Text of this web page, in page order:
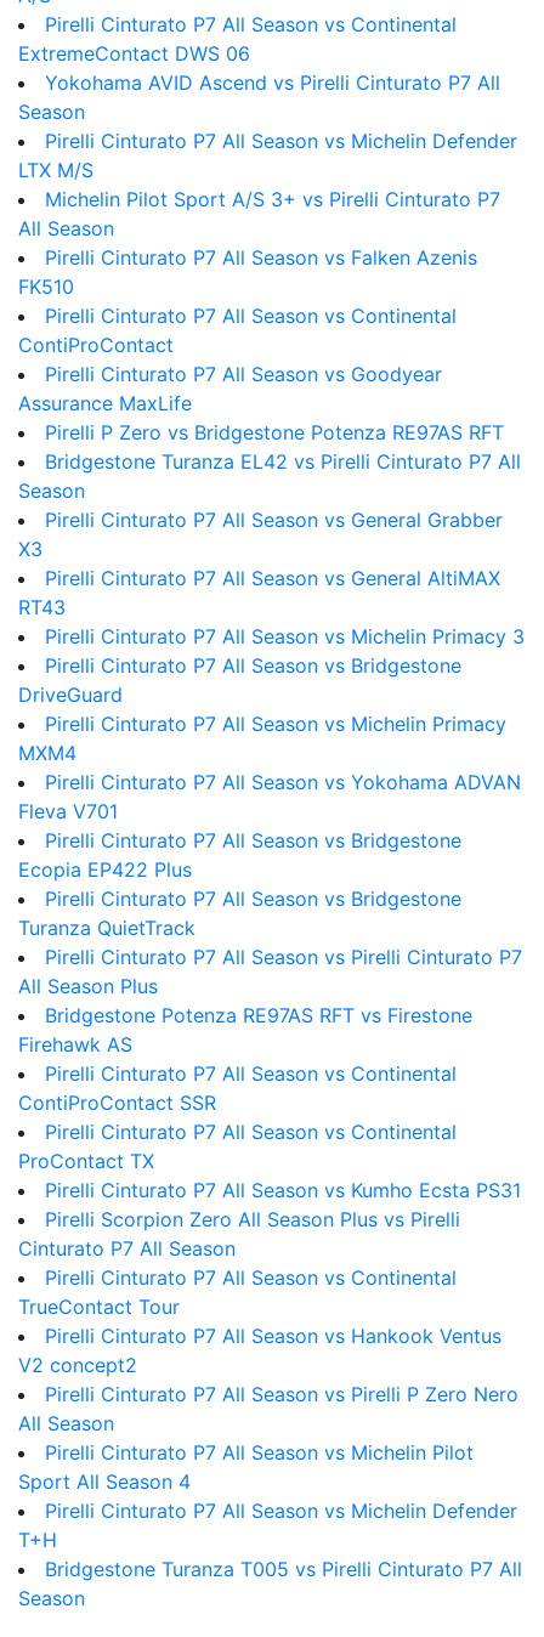
Pirelli Cinturato P7 All Season vs Continental
ExtremeContact DWS 06
Yokohama AVID Ascend vs Pirelli Cinturato P7 All
Season
Pirelli Cinturato P7 All Season vs Michelin Defender
LTX M/S
Michelin Pilot Sport A/S 3+ vs Pirelli Cinturato P7
All Season
Pirelli Cinturato P7 All Season vs Falken Azenis
FK510
Pirelli Cinturato P7 All Season vs Continental
ContiProContact
Pirelli Cinturato P7 All Season vs Goodyear
Assurance MaxLife
Pirelli P Zero vs Bridgestone Potenza RE97AS RFT
Bridgestone Turanza EL42 vs Pirelli Cinturato P7 All
Season
Pirelli Cinturato P7 All Season vs General Grabber
X3
Pirelli Cinturato P7 All Season vs General AltiMAX
RT43
Pirelli Cinturato P7 All Season vs Michelin Primacy 3
Pirelli Cinturato P7 All Season vs Bridgestone
DriveGuard
Pirelli Cinturato P7 All Season vs Michelin Primacy
MXM4
Pirelli Cinturato P7 All Season vs Yokohama ADVAN
Fleva V701
Pirelli Cinturato P7 All Season vs Bridgestone
Ecopia EP422 Plus
Pirelli Cinturato P7 All Season vs Bridgestone
Turanza QuietTrack
Pirelli Cinturato P7 All Season vs Pirelli Cinturato P7
All Season Plus
Bridgestone Potenza RE97AS RFT vs Firestone
Firehawk AS
Pirelli Cinturato P7 All Season vs Continental
ContiProContact SSR
Pirelli Cinturato P7 All Season vs Continental
ProContact TX
Pirelli Cinturato P7 All Season vs Kumho Ecsta PS31
Pirelli Scorpion Zero All Season Plus vs Pirelli
Cinturato P7 All Season
Pirelli Cinturato P7 All Season vs Continental
TrueContact Tour
Pirelli Cinturato P7 All Season vs Hankook Ventus
V2 concept2
Pirelli Cinturato P7 All Season vs Pirelli P Zero Nero
All Season
Pirelli Cinturato P7 All Season vs Michelin Pilot
Sport All Season 4
Pirelli Cinturato P7 All Season vs Michelin Defender
T+H
Bridgestone Turanza T005 vs Pirelli Cinturato P7 All
Season